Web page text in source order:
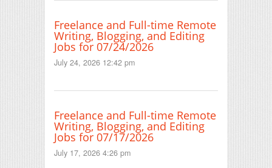
Freelance and Full-time Remote
Writing, Blogging, and Editing
Jobs for 07/24/2026
July 24, 2026 12:42 pm
Freelance and Full-time Remote
Writing, Blogging, and Editing
Jobs for 07/17/2026
July 17, 2026 4:26 pm